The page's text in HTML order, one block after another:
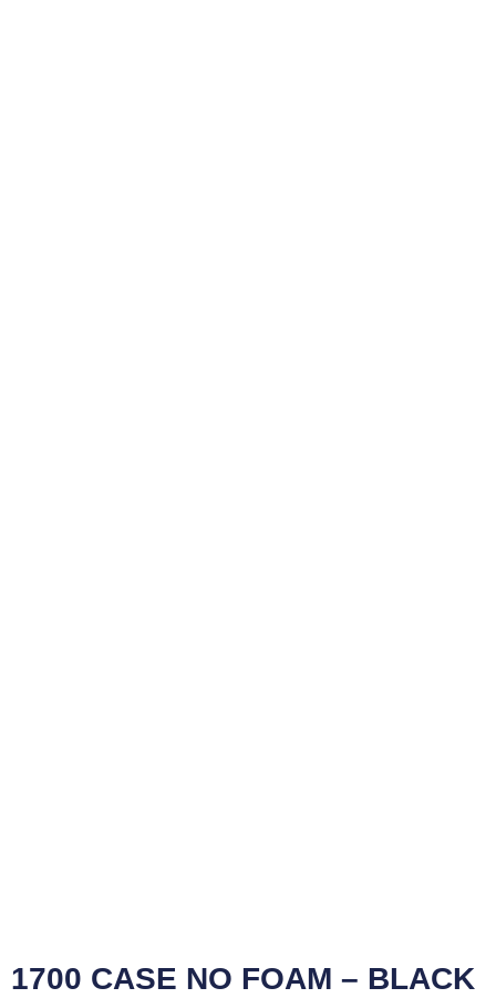
1700 CASE NO FOAM – BLACK